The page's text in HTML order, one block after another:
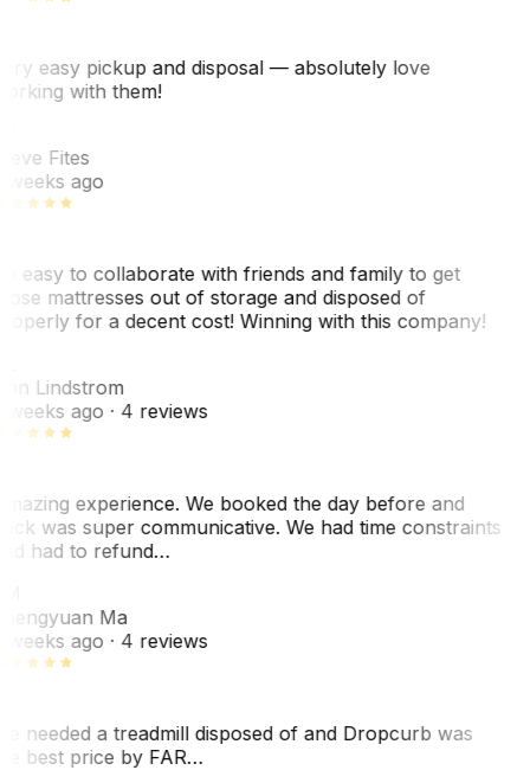
easy pickup and disposal — absolutely love
with them!
Fites
weeks ago
easy to collaborate with friends and family to get
mattresses out of storage and disposed of
for a decent cost! Winning with this company!
Lindstrom
weeks ago· 4 reviews
experience. We booked the day before and
was super communicative. We had time constraints
had to refund…
Ma
weeks ago· 4 reviews
needed a treadmill disposed of and Dropcurb was
best price by FAR…